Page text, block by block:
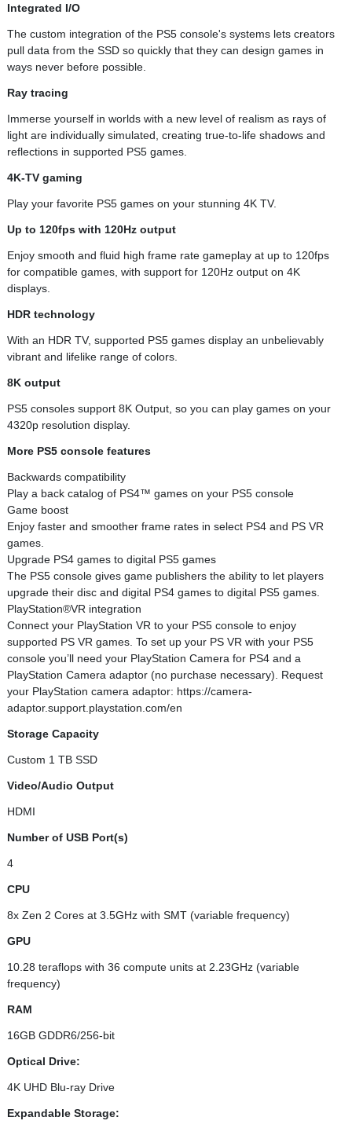
Integrated I/O
The custom integration of the PS5 console's systems lets creators
pull data from the SSD so quickly that they can design games in
ways never before possible.
Ray tracing
Immerse yourself in worlds with a new level of realism as rays of
light are individually simulated, creating true-to-life shadows and
reflections in supported PS5 games.
4K-TV gaming
Play your favorite PS5 games on your stunning 4K TV.
Up to 120fps with 120Hz output
Enjoy smooth and fluid high frame rate gameplay at up to 120fps
for compatible games, with support for 120Hz output on 4K
displays.
HDR technology
With an HDR TV, supported PS5 games display an unbelievably
vibrant and lifelike range of colors.
8K output
PS5 consoles support 8K Output, so you can play games on your
4320p resolution display.
More PS5 console features
Backwards compatibility
Play a back catalog of PS4™ games on your PS5 console
Game boost
Enjoy faster and smoother frame rates in select PS4 and PS VR
games.
Upgrade PS4 games to digital PS5 games
The PS5 console gives game publishers the ability to let players
upgrade their disc and digital PS4 games to digital PS5 games.
PlayStation®VR integration
Connect your PlayStation VR to your PS5 console to enjoy
supported PS VR games. To set up your PS VR with your PS5
console you’ll need your PlayStation Camera for PS4 and a
PlayStation Camera adaptor (no purchase necessary). Request
your PlayStation camera adaptor: https://camera-
adaptor.support.playstation.com/en
Storage Capacity
Custom 1 TB SSD
Video/Audio Output
HDMI
Number of USB Port(s)
4
CPU
8x Zen 2 Cores at 3.5GHz with SMT (variable frequency)
GPU
10.28 teraflops with 36 compute units at 2.23GHz (variable
frequency)
RAM
16GB GDDR6/256-bit
Optical Drive:
4K UHD Blu-ray Drive
Expandable Storage: